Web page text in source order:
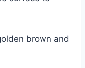
brown and